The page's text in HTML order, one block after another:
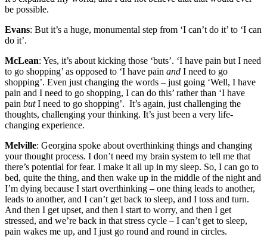
be possible.
Evans: But it’s a huge, monumental step from ‘I can’t do it’ to ‘I can
do it’.
McLean: Yes, it’s about kicking those ‘buts’. ‘I have pain but I need
to go shopping’ as opposed to ‘I have pain and I need to go
shopping’. Even just changing the words – just going ‘Well, I have
pain and I need to go shopping, I can do this’ rather than ‘I have
pain butI need to go shopping’. It’s again, just challenging the
thoughts, challenging your thinking. It’s just been a very life-
changing experience.
Melville: Georgina spoke about overthinking things and changing
your thought process. I don’t need my brain system to tell me that
there’s potential for fear. I make it all up in my sleep. So, I can go to
bed, quite the thing, and then wake up in the middle of the night and
I’m dying because I start overthinking – one thing leads to another,
leads to another, and I can’t get back to sleep, and I toss and turn.
And then I get upset, and then I start to worry, and then I get
stressed, and we’re back in that stress cycle – I can’t get to sleep,
pain wakes me up, and I just go round and round in circles.